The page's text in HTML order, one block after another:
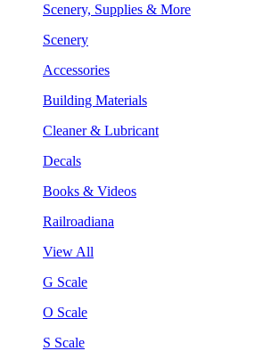
Scenery, Supplies & More
Scenery
Accessories
Building Materials
Cleaner & Lubricant
Decals
Books & Videos
Railroadiana
View All
G Scale
O Scale
S Scale